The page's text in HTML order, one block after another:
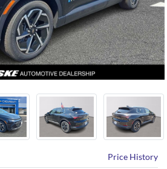
Price History